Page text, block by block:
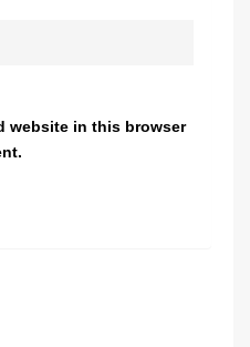
website in this browser